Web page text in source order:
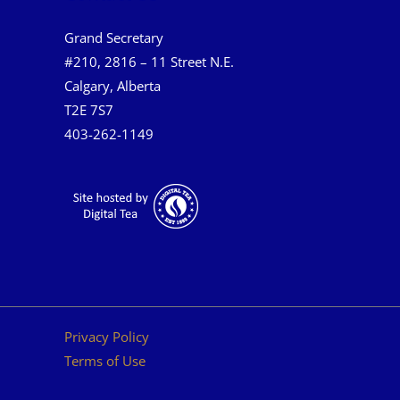
Grand Secretary
#210, 2816 – 11 Street N.E.
Calgary, Alberta
T2E 7S7
403-262-1149
Privacy Policy
Terms of Use